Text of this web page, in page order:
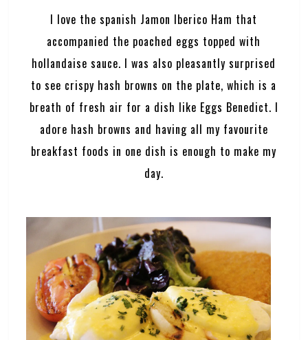
I love the spanish Jamon Iberico Ham that
accompanied the poached eggs topped with
hollandaise sauce. I was also pleasantly surprised
to see crispy hash browns on the plate, which is a
breath of fresh air for a dish like Eggs Benedict. I
adore hash browns and having all my favourite
breakfast foods in one dish is enough to make my
day.